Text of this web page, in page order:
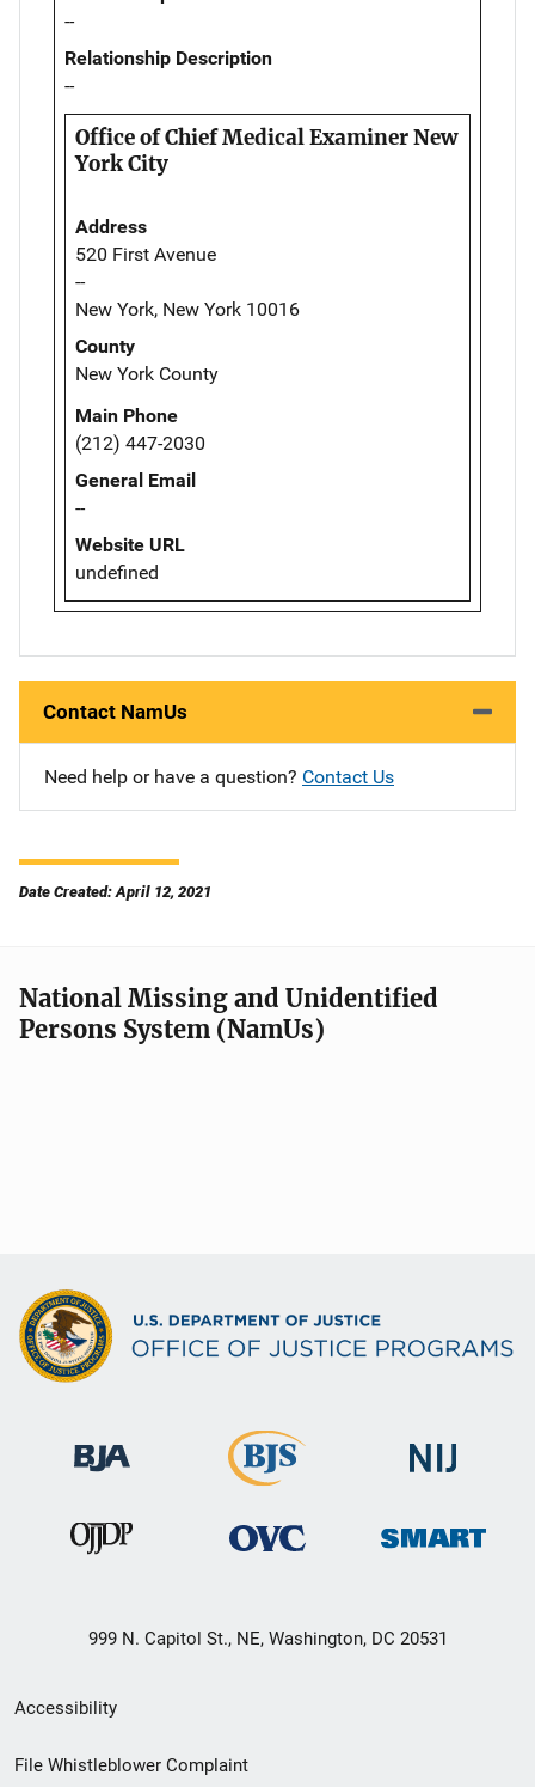
--
Relationship Description
--
Office of Chief Medical Examiner New
York City
Address
520 First Avenue
--
New York, New York 10016
County
New York County
Main Phone
(212) 447-2030
General Email
--
Website URL
undefined
Contact NamUs
Need help or have a question? Contact Us
Date Created: April 12, 2021
National Missing and Unidentified
Persons System (NamUs)
999 N. Capitol St., NE, Washington, DC 20531
Secondary
Footer
Accessibility
File Whistleblower Complaint